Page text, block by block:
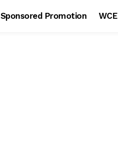
Sponsored Promotion WCE